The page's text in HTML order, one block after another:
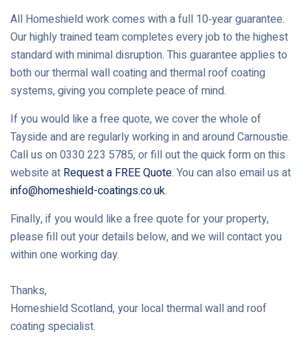
All Homeshield work comes with a full 10‑year guarantee.
Our highly trained team completes every job to the highest
standard with minimal disruption. This guarantee applies to
both our thermal wall coating and thermal roof coating
systems, giving you complete peace of mind.
If you would like a free quote, we cover the whole of
Tayside and are regularly working in and around Carnoustie.
Call us on 0330 223 5785, or fill out the quick form on this
website at Request a FREE Quote. You can also email us at
info@homeshield-coatings.co.uk.
Finally, if you would like a free quote for your property,
please fill out your details below, and we will contact you
within one working day.
Thanks,
Homeshield Scotland, your local thermal wall and roof
coating specialist.